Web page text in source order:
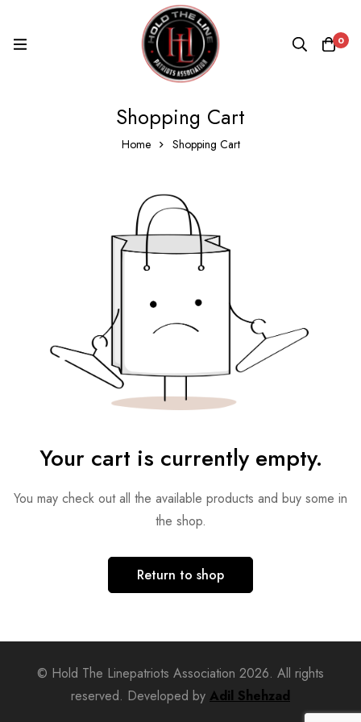
0
Shopping Cart
Home Shopping Cart
Shopping
Your cart is currently empty.
You may check out all the available products and buy some in
the shop.
Return to shop
© Hold The Linepatriots Association 2026. All rights
reserved. Developed by Adil Shehzad